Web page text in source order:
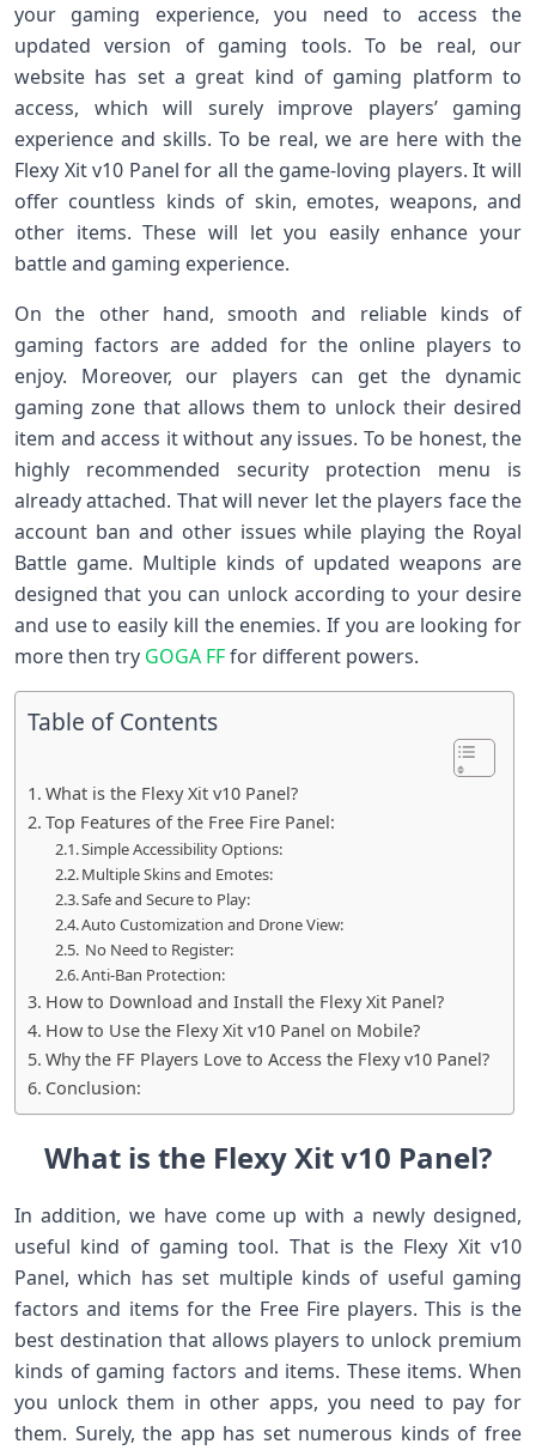
your gaming experience, you need to access the
updated version of gaming tools. To be real, our
website has set a great kind of gaming platform to
access, which will surely improve players’ gaming
experience and skills. To be real, we are here with the
Flexy Xit v10 Panel for all the game-loving players. It will
offer countless kinds of skin, emotes, weapons, and
other items. These will let you easily enhance your
battle and gaming experience.
On the other hand, smooth and reliable kinds of
gaming factors are added for the online players to
enjoy. Moreover, our players can get the dynamic
gaming zone that allows them to unlock their desired
item and access it without any issues. To be honest, the
highly recommended security protection menu is
already attached. That will never let the players face the
account ban and other issues while playing the Royal
Battle game. Multiple kinds of updated weapons are
designed that you can unlock according to your desire
and use to easily kill the enemies. If you are looking for
more then try GOGA FFfor different powers.
Table of Contents
What is the Flexy Xit v10 Panel?
Top Features of the Free Fire Panel:
Simple Accessibility Options:
Multiple Skins and Emotes:
Safe and Secure to Play:
Auto Customization and Drone View:
No Need to Register:
Anti-Ban Protection:
How to Download and Install the Flexy Xit Panel?
How to Use the Flexy Xit v10 Panel on Mobile?
Why the FF Players Love to Access the Flexy v10 Panel?
Conclusion:
What is the Flexy Xit v10 Panel?
In addition, we have come up with a newly designed,
useful kind of gaming tool. That is the Flexy Xit v10
Panel, which has set multiple kinds of useful gaming
factors and items for the Free Fire players. This is the
best destination that allows players to unlock premium
kinds of gaming factors and items. These items. When
you unlock them in other apps, you need to pay for
them. Surely, the app has set numerous kinds of free